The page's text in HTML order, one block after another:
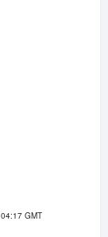
GMT